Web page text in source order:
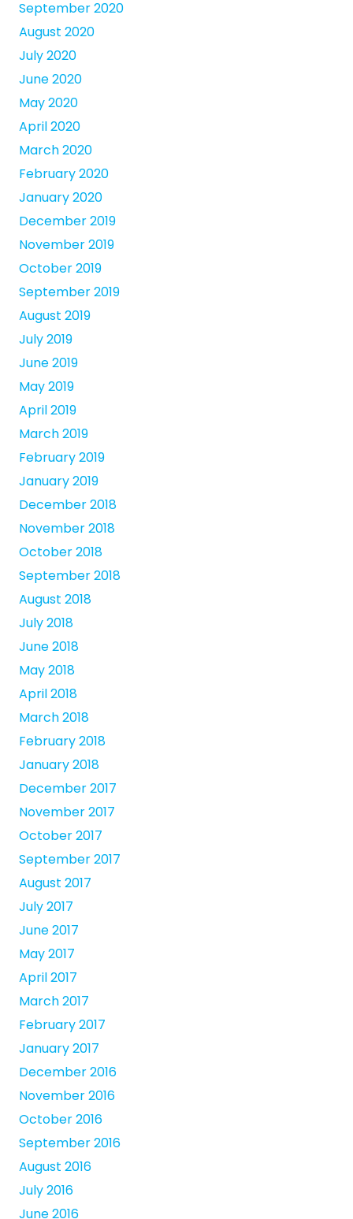
September 2020
August 2020
July 2020
June 2020
May 2020
April 2020
March 2020
February 2020
January 2020
December 2019
November 2019
October 2019
September 2019
August 2019
July 2019
June 2019
May 2019
April 2019
March 2019
February 2019
January 2019
December 2018
November 2018
October 2018
September 2018
August 2018
July 2018
June 2018
May 2018
April 2018
March 2018
February 2018
January 2018
December 2017
November 2017
October 2017
September 2017
August 2017
July 2017
June 2017
May 2017
April 2017
March 2017
February 2017
January 2017
December 2016
November 2016
October 2016
September 2016
August 2016
July 2016
June 2016